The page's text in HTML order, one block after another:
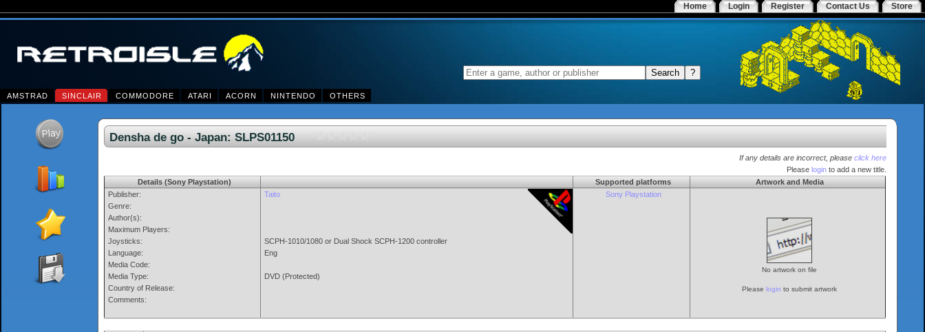
Store
Contact Us
Register
Login
Home
AMSTRAD SINCLAIR COMMODORE ATARI ACORN NINTENDO OTHERS
Densha de go - Japan: SLPS01150
If any details are incorrect, please click here
Please loginto add a new title.
Details (Sony Playstation)
Supported platforms
Artwork and Media
Publisher:
Genre:
Author(s):
Maximum Players:
Joysticks:
Language:
Media Code:
Media Type:
Country of Release:
Comments:
Taito
SCPH-1010/1080 or Dual Shock SCPH-1200 controller
Eng
DVD (Protected)
Sony Playstation
No artwork on file
Please login to submit artwork